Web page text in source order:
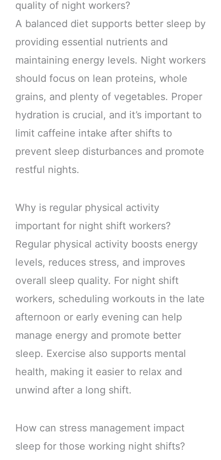
quality of night workers?
A balanced diet supports better sleep by
providing essential nutrients and
maintaining energy levels. Night workers
should focus on lean proteins, whole
grains, and plenty of vegetables. Proper
hydration is crucial, and it’s important to
limit caffeine intake after shifts to
prevent sleep disturbances and promote
restful nights.
Why is regular physical activity
important for night shift workers?
Regular physical activity boosts energy
levels, reduces stress, and improves
overall sleep quality. For night shift
workers, scheduling workouts in the late
afternoon or early evening can help
manage energy and promote better
sleep. Exercise also supports mental
health, making it easier to relax and
unwind after a long shift.
How can stress management impact
sleep for those working night shifts?